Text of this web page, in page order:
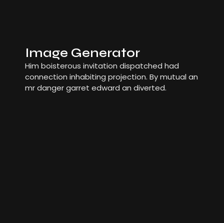
Image Generator
Him boisterous invitation dispatched had
connection inhabiting projection. By mutual an
mr danger garret edward an diverted.